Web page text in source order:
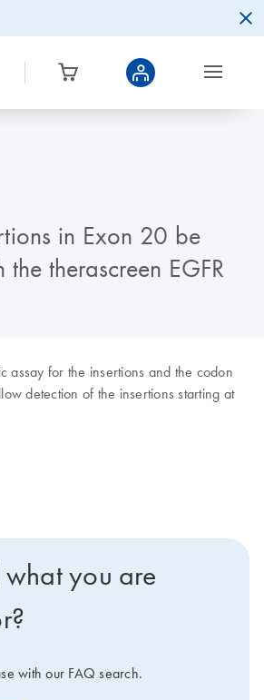
in Exon 20 be
therascreen EGFR
assay for the insertions and the codon
detection of the insertions starting at
what you are
with our FAQ search.